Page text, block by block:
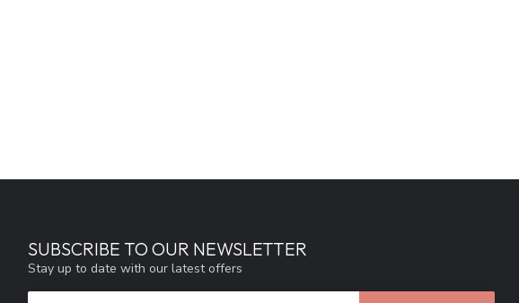
SUBSCRIBE TO OUR NEWSLETTER
Stay up to date with our latest offers